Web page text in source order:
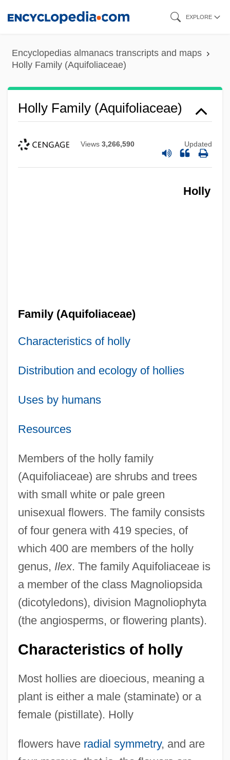
content
EXPLORE
Encyclopedias almanacs transcripts and maps
Holly Family (Aquifoliaceae)
Holly Family (Aquifoliaceae)
Views 3,266,590 Updated
Holly
Family (Aquifoliaceae)
Characteristics of holly
Distribution and ecology of hollies
Uses by humans
Resources
Members of the holly family
(Aquifoliaceae) are shrubs and trees
with small white or pale green
unisexual flowers. The family consists
of four genera with 419 species, of
which 400 are members of the holly
genus, Ilex. The family Aquifoliaceae is
a member of the class Magnoliopsida
(dicotyledons), division Magnoliophyta
(the angiosperms, or flowering plants).
Characteristics of holly
Most hollies are dioecious, meaning a
plant is either a male (staminate) or a
female (pistillate). Holly
flowers have radial symmetry, and are